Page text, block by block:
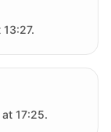
17:25.